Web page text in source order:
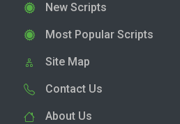
New Scripts
Most Popular Scripts
Site Map
Contact Us
About Us